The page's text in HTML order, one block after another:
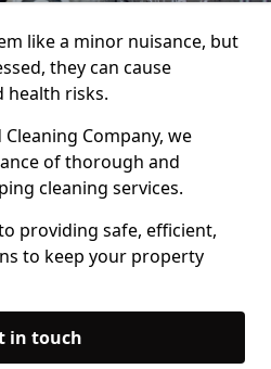
like a minor nuisance, but
they can cause
health risks.
Company, we
of thorough and
cleaning services.
providing safe, efficient,
to keep your property
in touch